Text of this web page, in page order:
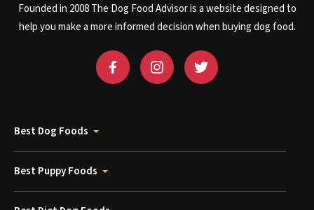
Founded in 2008 The Dog Food Advisor is a website designed to
help you make a more informed decision when buying dog food.
Best Dog Foods
Best Puppy Foods